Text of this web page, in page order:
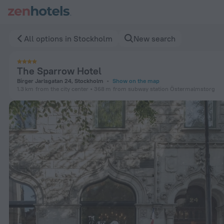
All options in Stockholm New search
The Sparrow Hotel
Birger Jarlsgatan 24, Stockholm
Show on the map
1.3 km from the city center 368 m from subway station Östermalmstorg
The Sparrow Hotel in Stockholm — Book now on